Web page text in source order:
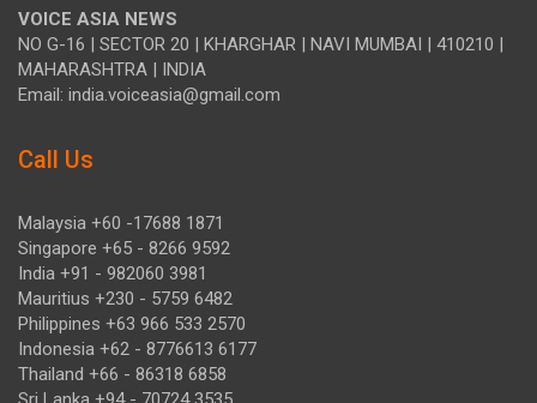
VOICE ASIA NEWS
NO G-16 | SECTOR 20 | KHARGHAR | NAVI MUMBAI | 410210 |
MAHARASHTRA | INDIA
Email: india.voiceasia@gmail.com
Call Us
Malaysia +60 -17688 1871
Singapore +65 - 8266 9592
India +91 - 982060 3981
Mauritius +230 - 5759 6482
Philippines +63 966 533 2570
Indonesia +62 - 8776613 6177
Thailand +66 - 86318 6858